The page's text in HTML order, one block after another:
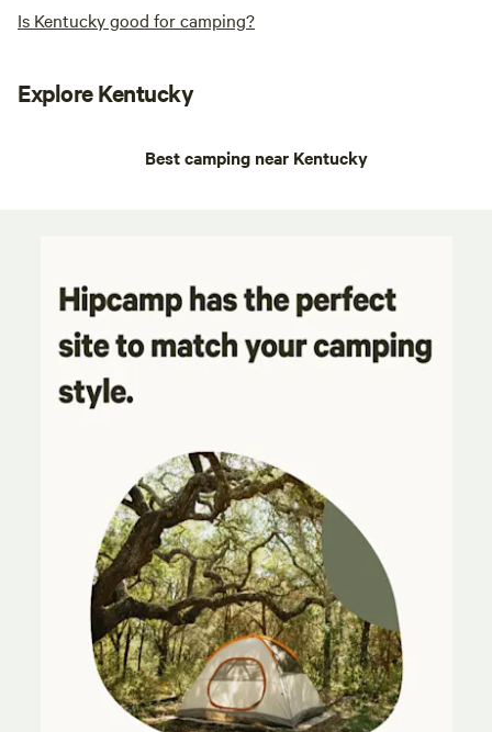
Is Kentucky good for camping?
Explore Kentucky
Best camping near Kentucky